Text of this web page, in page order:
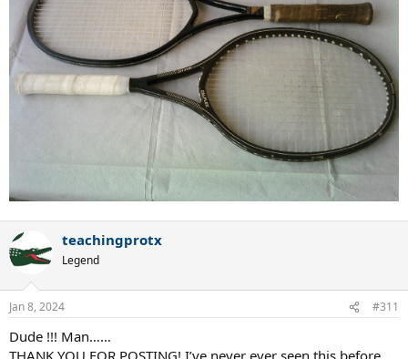
teachingprotx
Legend
Jan 8, 2024 #311
Dude !!! Man……